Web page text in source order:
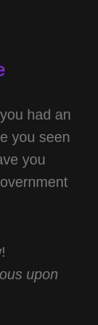
had an
you seen
you
upon